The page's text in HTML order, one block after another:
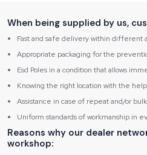
When being supplied by us,
Fast and safe delivery within different
Appropriate packaging for the
Esd Poles in a condition that allows
Knowing the right location with the
Assistance in case of repeat and/or
Uniform standards of workmanship in
Reasons why our dealer
workshop: